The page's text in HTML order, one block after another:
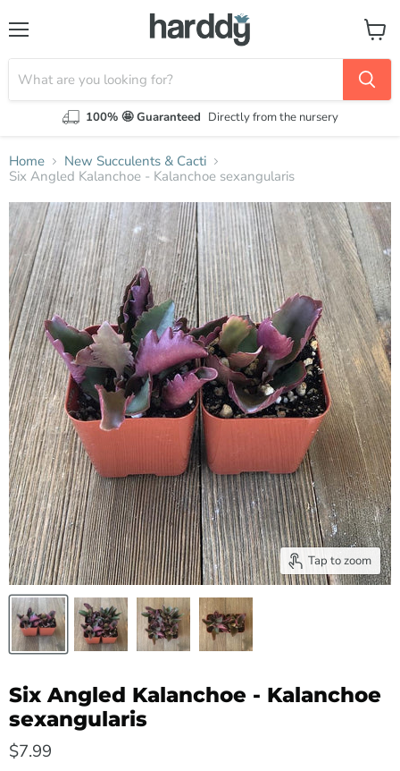
100% 🤩 Guaranteed Directly from the nursery
View
cart
Home
New Succulents & Cacti
Six Angled Kalanchoe - Kalanchoe sexangularis
Tap to zoom
Six Angled Kalanchoe - Kalanchoe
sexangularis
$7.99